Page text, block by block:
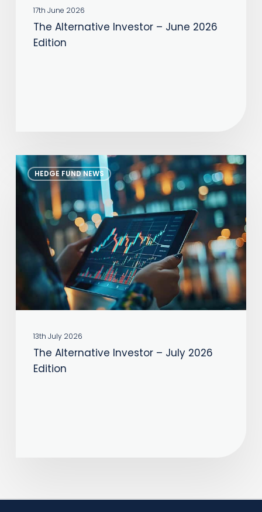
17th June 2026
The Alternative Investor – June 2026
Edition
HEDGE FUND NEWS
The
Alternative
Investor
2026
Edition
13th July 2026
The Alternative Investor – July 2026
Edition